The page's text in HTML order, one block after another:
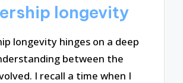
longevity
longevity hinges on a deep
between the
I recall a time when I